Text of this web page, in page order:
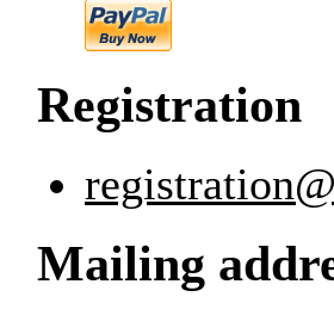
Registration
Mailing